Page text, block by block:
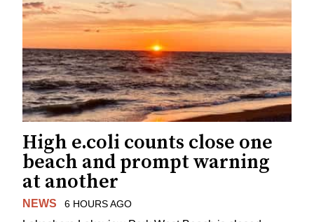
High e.coli counts close one
beach and prompt warning
at another
NEWS 6 HOURS AGO